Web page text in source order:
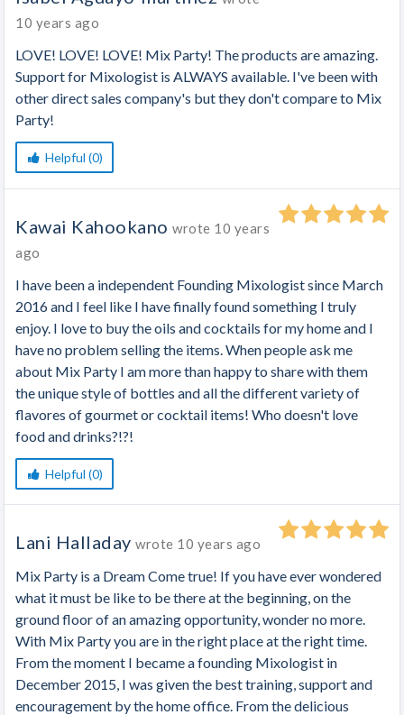
10 years ago
LOVE! LOVE! LOVE! Mix Party! The products are amazing.
Support for Mixologist is ALWAYS available. I've been with
other direct sales company's but they don't compare to Mix
Party!
Helpful (0)
Kawai Kahookano wrote 10 years
ago
I have been a independent Founding Mixologist since March
2016 and I feel like I have finally found something I truly
enjoy. I love to buy the oils and cocktails for my home and I
have no problem selling the items. When people ask me
about Mix Party I am more than happy to share with them
the unique style of bottles and all the different variety of
flavores of gourmet or cocktail items! Who doesn't love
food and drinks?!?!
Helpful (0)
Lani Halladay wrote 10 years ago
Mix Party is a Dream Come true! If you have ever wondered
what it must be like to be there at the beginning, on the
ground floor of an amazing opportunity, wonder no more.
With Mix Party you are in the right place at the right time.
From the moment I became a founding Mixologist in
December 2015, I was given the best training, support and
encouragement by the home office. From the delicious